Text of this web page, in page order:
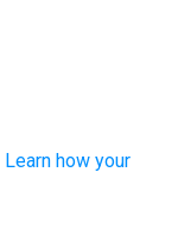
Learn how your